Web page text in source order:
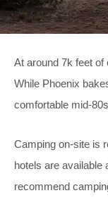
At around 7k feet of
While Phoenix
comfortable mid-
Camping on-site is
hotels are available
recommend